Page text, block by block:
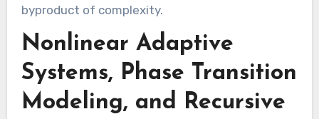
byproduct of complexity.
Nonlinear Adaptive
Systems, Phase Transition
Modeling, and Recursive